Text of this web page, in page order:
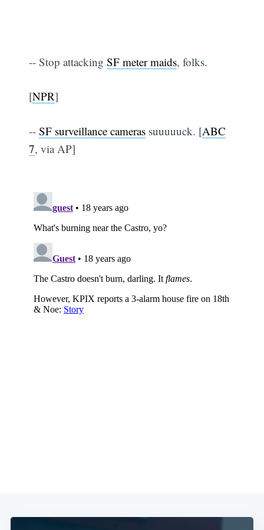
-- Stop attackingSF meter maids, folks.
[NPR]
--SF surveillance cameras suuuuuck. [ABC
7, via AP]